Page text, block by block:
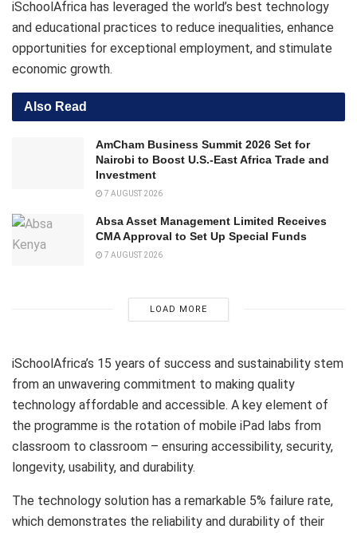
iSchoolAfrica has leveraged the world’s best technology
and educational practices to reduce inequalities, enhance
opportunities for exceptional employment, and stimulate
economic growth.
Also Read
AmCham Business Summit 2026 Set for
Nairobi to Boost U.S.-East Africa Trade and
Investment
7 AUGUST 2026
Absa Asset Management Limited Receives
CMA Approval to Set Up Special Funds
7 AUGUST 2026
LOAD MORE
iSchoolAfrica’s 15 years of success and sustainability stem
from an unwavering commitment to making quality
technology affordable and accessible. A key element of
the programme is the rotation of mobile iPad labs from
classroom to classroom – ensuring accessibility, security,
longevity, usability, and durability.
The technology solution has a remarkable 5% failure rate,
which demonstrates the reliability and durability of their